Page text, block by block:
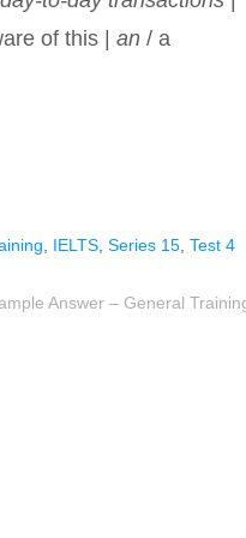
of this |an / a
IELTS ,Series 15 ,Test 4
Answer – General